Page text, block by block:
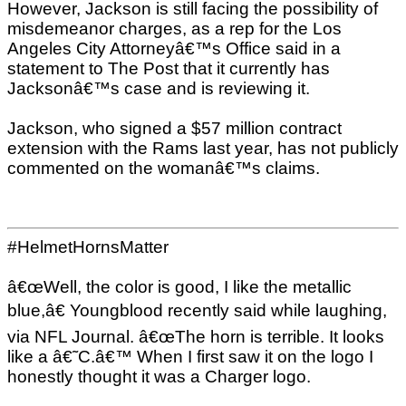
However, Jackson is still facing the possibility of
misdemeanor charges, as a rep for the Los
Angeles City Attorneyâ€™s Office said in a
statement to The Post that it currently has
Jacksonâ€™s case and is reviewing it.
Jackson, who signed a $57 million contract
extension with the Rams last year, has not publicly
commented on the womanâ€™s claims.
#HelmetHornsMatter
â€œWell, the color is good, I like the metallic
blue,â€ Youngblood recently said while laughing,
via NFL Journal. â€œThe horn is terrible. It looks
like a â€˜C.â€™ When I first saw it on the logo I
honestly thought it was a Charger logo.